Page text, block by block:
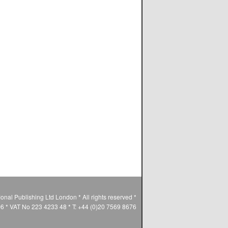
Publishing Ltd London * All rights reserved *
* VAT No 223 4233 48 * T: +44 (0)20 7569 8676